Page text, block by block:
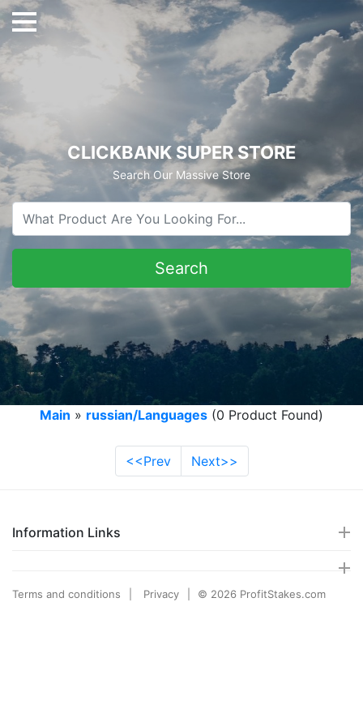
CLICKBANK SUPER STORE
Search Our Massive Store
Main » russian/Languages (0 Product Found)
<<Prev Next>>
Information Links
Terms and conditions Privacy © 2026 ProfitStakes.com